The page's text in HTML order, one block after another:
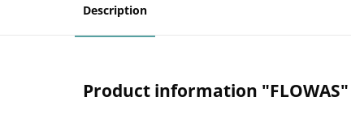
Description
Product information